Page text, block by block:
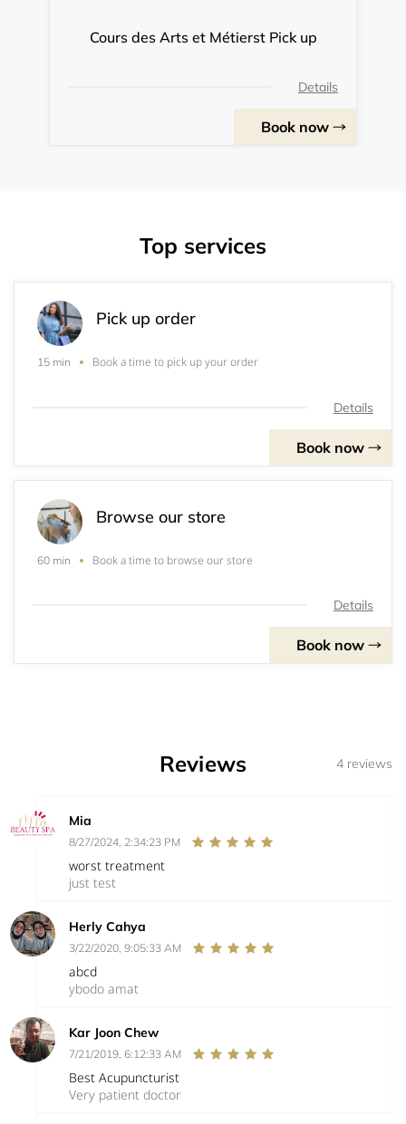
Cours des Arts et Métierst Pick up
Details
Book now
Top services
Pick up order
15 min Book a time to pick up your order
Details
Book now
Browse our store
60 min Book a time to browse our store
Details
Book now
Reviews 4 reviews
Mia
8/27/2024, 2:34:23 PM
worst treatment
just test
Herly Cahya
3/22/2020, 9:05:33 AM
abcd
ybodo amat
Kar Joon Chew
7/21/2019, 6:12:33 AM
Best Acupuncturist
Very patient doctor